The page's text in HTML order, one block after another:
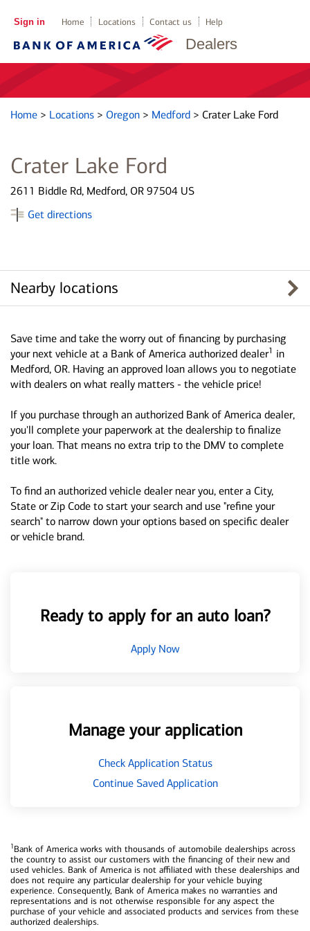
Dealers
Sign in Home Locations Contact us Help
Home > Locations > Oregon > Medford > Crater Lake Ford
Crater Lake Ford
2611 Biddle Rd, Medford, OR 97504 US
Get directions
Nearby locations
Save time and take the worry out of financing by purchasing
your next vehicle at a Bank of America authorized dealer1 in
Medford, OR. Having an approved loan allows you to negotiate
with dealers on what really matters - the vehicle price!
If you purchase through an authorized Bank of America dealer,
you'll complete your paperwork at the dealership to finalize
your loan. That means no extra trip to the DMV to complete
title work.
To find an authorized vehicle dealer near you, enter a City,
State or Zip Code to start your search and use "refine your
search" to narrow down your options based on specific dealer
or vehicle brand.
Ready to apply for an auto loan?
Apply Now
Manage your application
Check Application Status
Continue Saved Application
1Bank of America works with thousands of automobile dealerships across
the country to assist our customers with the financing of their new and
used vehicles. Bank of America is not affiliated with these dealerships and
does not require any particular dealership for your vehicle buying
experience. Consequently, Bank of America makes no warranties and
representations and is not otherwise responsible for any aspect the
purchase of your vehicle and associated products and services from these
authorized dealerships.